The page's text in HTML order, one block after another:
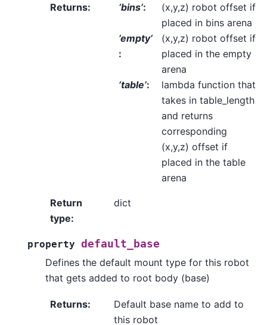
Returns: ‘bins’:
(x,y,z) robot offset if
placed in bins arena
’empty’
:
(x,y,z) robot offset if
placed in the empty
arena
’table’:
lambda function that
takes in table_length
and returns
corresponding
(x,y,z) offset if
placed in the table
arena
Return
type:
dict
property default_base
Defines the default mount type for this robot
that gets added to root body (base)
Returns:
Default base name to add to
this robot